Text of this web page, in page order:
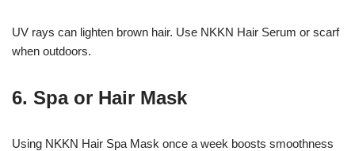
UV rays can lighten brown hair. Use NKKN Hair Serum or scarf
when outdoors.
6. Spa or Hair Mask
Using NKKN Hair Spa Mask once a week boosts smoothness